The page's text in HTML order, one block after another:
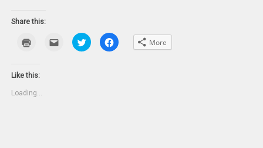
Share this:
new
Click
email
Click
to
share
Click
to More
Like this:
Loading...